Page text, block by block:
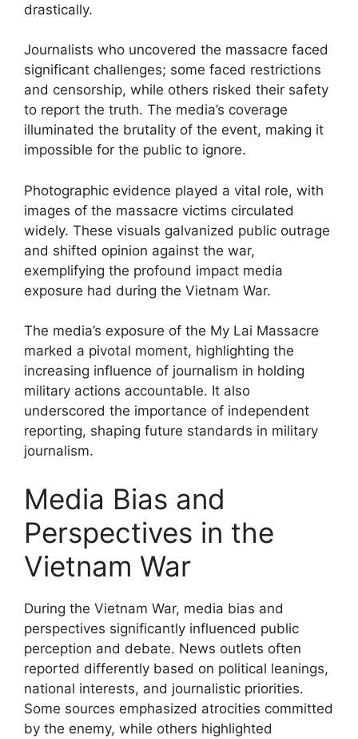
drastically.
Journalists who uncovered the massacre faced
significant challenges; some faced restrictions
and censorship, while others risked their safety
to report the truth. The media’s coverage
illuminated the brutality of the event, making it
impossible for the public to ignore.
Photographic evidence played a vital role, with
images of the massacre victims circulated
widely. These visuals galvanized public outrage
and shifted opinion against the war,
exemplifying the profound impact media
exposure had during the Vietnam War.
The media’s exposure of the My Lai Massacre
marked a pivotal moment, highlighting the
increasing influence of journalism in holding
military actions accountable. It also
underscored the importance of independent
reporting, shaping future standards in military
journalism.
Media Bias and
Perspectives in the
Vietnam War
During the Vietnam War, media bias and
perspectives significantly influenced public
perception and debate. News outlets often
reported differently based on political leanings,
national interests, and journalistic priorities.
Some sources emphasized atrocities committed
by the enemy, while others highlighted